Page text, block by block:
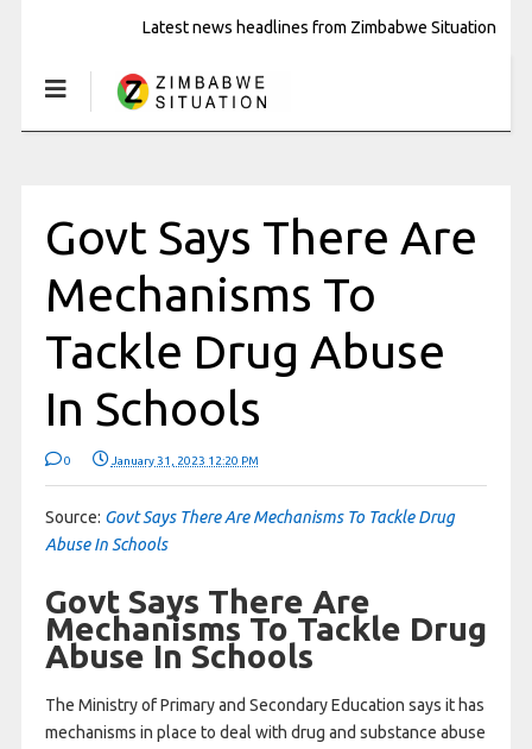
Latest news headlines from Zimbabwe Situation
Govt Says There Are
Mechanisms To
Tackle Drug Abuse
In Schools
0 January 31, 2023 12:20 PM
Source: Govt Says There Are Mechanisms To Tackle Drug
Abuse In Schools
Govt Says There Are
Mechanisms To Tackle Drug
Abuse In Schools
The Ministry of Primary and Secondary Education says it has
mechanisms in place to deal with drug and substance abuse